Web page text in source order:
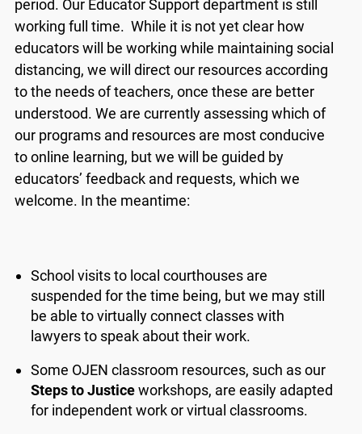
period. Our Educator Support department is still
working full time. While it is not yet clear how
educators will be working while maintaining social
distancing, we will direct our resources according
to the needs of teachers, once these are better
understood. We are currently assessing which of
our programs and resources are most conducive
to online learning, but we will be guided by
educators’ feedback and requests, which we
welcome. In the meantime:
School visits to local courthouses are
suspended for the time being, but we may still
be able to virtually connect classes with
lawyers to speak about their work.
Some OJEN classroom resources, such as our
Steps to Justiceworkshops, are easily adapted
for independent work or virtual classrooms.
new features and work on some bugs. If you
catch anything that is broken please let us know
atinfo@ojen.ca .